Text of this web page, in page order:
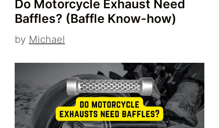
Do Motorcycle Exhaust Need
Baffles? (Baffle Know-how)
by Michael